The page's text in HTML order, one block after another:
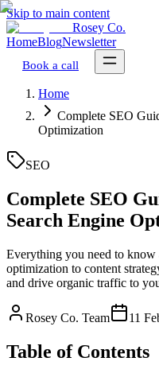
Skip to main content
Rosey Co.
HomeBlogNewsletter
Book a call
Home
Complete SEO
Optimization
SEO
Complete SEO
Search Engine
Everything you need to
optimization to content
and drive organic traffic to
Rosey Co. Team 11
Table of Contents